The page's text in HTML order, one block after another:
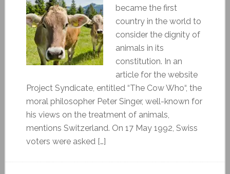
became the first
country in the world to
consider the dignity of
animals in its
constitution. In an
article for the website
Project Syndicate, entitled “The Cow Who“, the
moral philosopher Peter Singer, well-known for
his views on the treatment of animals,
mentions Switzerland. On 17 May 1992, Swiss
voters were asked […]